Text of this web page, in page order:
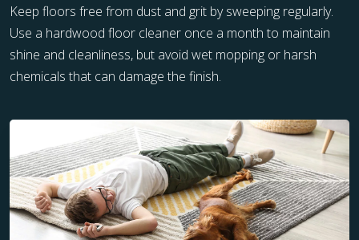
Keep floors free from dust and grit by sweeping regularly.
Use a hardwood floor cleaner once a month to maintain
shine and cleanliness, but avoid wet mopping or harsh
chemicals that can damage the finish.